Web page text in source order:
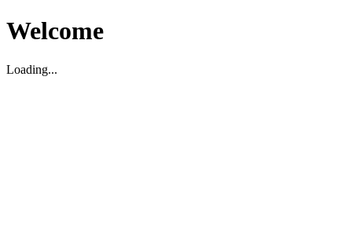
Welcome
Loading...